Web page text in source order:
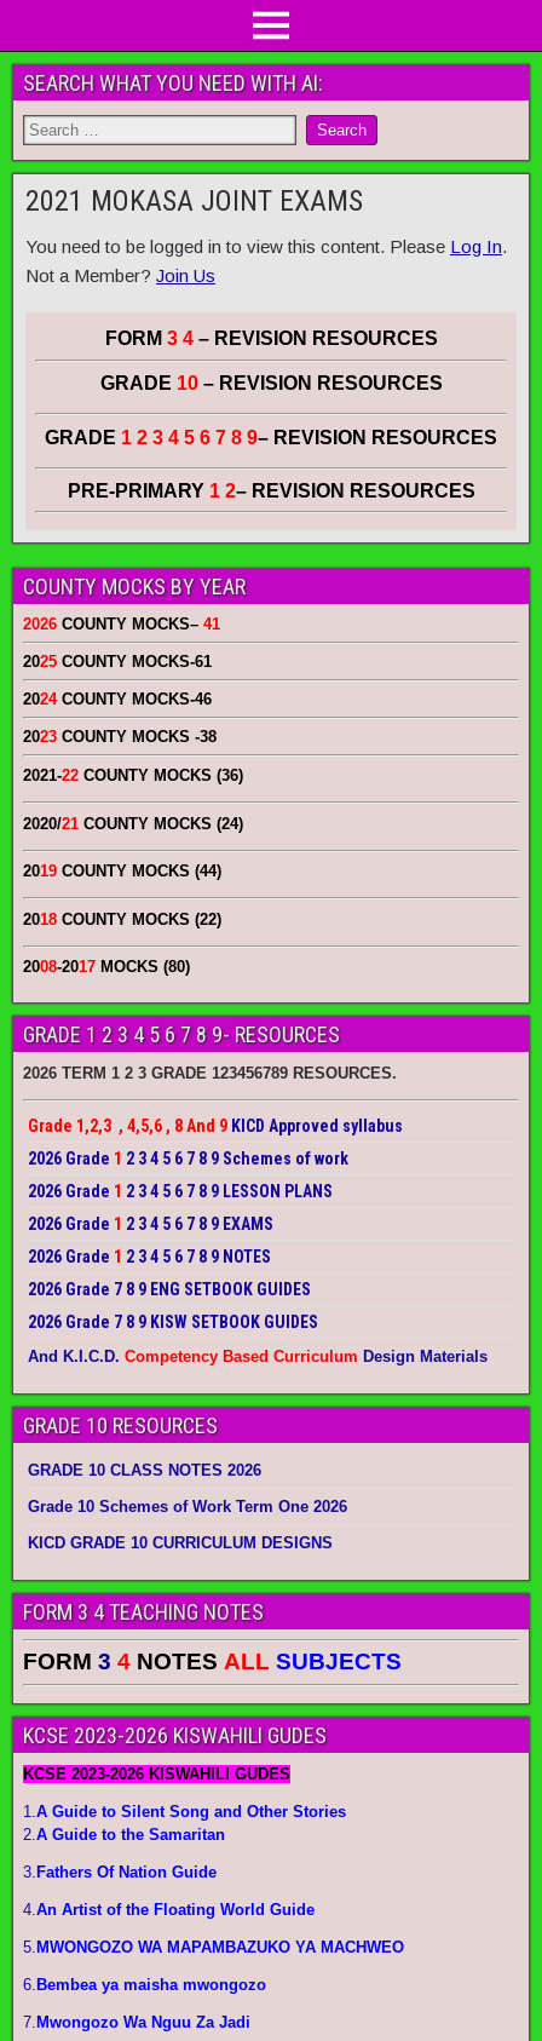
SEARCH WHAT YOU NEED WITH AI:
2021 MOKASA JOINT EXAMS
You need to be logged in to view this content. Please Log In.
Not a Member? Join Us
FORM 3 4– REVISION RESOURCES
GRADE 10 – REVISION RESOURCES
GRADE 1 2 3 4 5 6 7 8 9– REVISION RESOURCES
PRE-PRIMARY 1 2– REVISION RESOURCES
COUNTY MOCKS BY YEAR
2026 COUNTY MOCKS– 41
2025 COUNTY MOCKS-61
2024COUNTY MOCKS-46
2023 COUNTY MOCKS -38
2021-22 COUNTY MOCKS (36)
2020/21 COUNTY MOCKS (24)
2019 COUNTY MOCKS (44)
2018 COUNTY MOCKS (22)
2008-2017 MOCKS (80)
GRADE 1 2 3 4 5 6 7 8 9- RESOURCES
2026 TERM 1 2 3 GRADE 123456789 RESOURCES.
Grade 1,2,3 , 4,5,6 , 8 And 9 KICD Approved syllabus
2026 Grade 1 2 3 4 5 6 7 8 9 Schemes of work
2026 Grade 1 2 3 4 5 6 7 8 9 LESSON PLANS
2026 Grade 1 2 3 4 5 6 7 8 9 EXAMS
2026 Grade 1 2 3 4 5 6 7 8 9 NOTES
2026 Grade 7 8 9 ENG SETBOOK GUIDES
2026 Grade 7 8 9 KISW SETBOOK GUIDES
And K.I.C.D. Competency Based Curriculum Design Materials
GRADE 10 RESOURCES
GRADE 10 CLASS NOTES 2026
Grade 10 Schemes of Work Term One 2026
KICD GRADE 10 CURRICULUM DESIGNS
FORM 3 4 TEACHING NOTES
FORM 3 4 NOTES ALL SUBJECTS
KCSE 2023-2026 KISWAHILI GUDES
KCSE 2023-2026 KISWAHILI GUDES
1.A Guide to Silent Song and Other Stories
2.A Guide to the Samaritan
3. Fathers Of Nation Guide
4.An Artist of the Floating World Guide
5. MWONGOZO WA MAPAMBAZUKO YA MACHWEO
6. Bembea ya maisha mwongozo
7. Mwongozo Wa Nguu Za Jadi